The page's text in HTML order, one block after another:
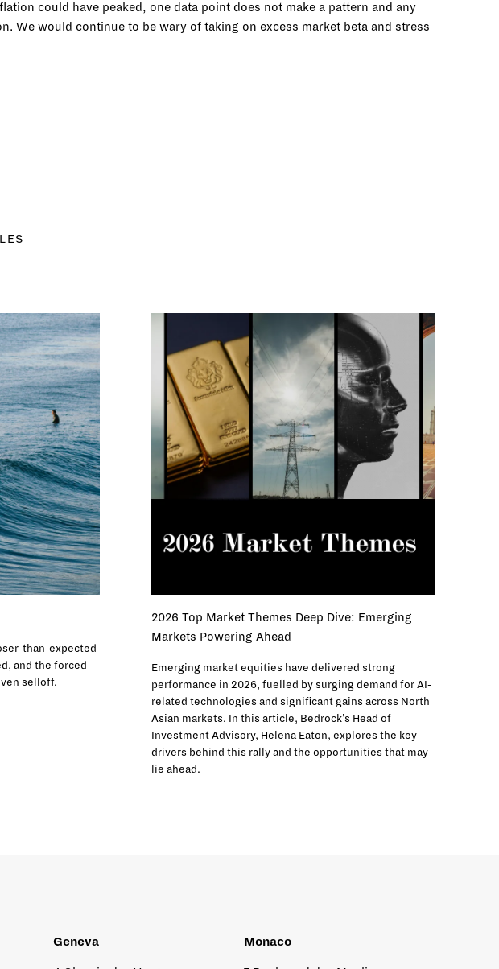
could have peaked, one data point does not make a pattern and any
We would continue to be wary of taking on excess market beta and stress
than-expected
and the forced
selloff.
2026 Top Market Themes Deep Dive: Emerging
Markets Powering Ahead
Emerging market equities have delivered strong
performance in 2026, fuelled by surging demand for AI-
related technologies and significant gains across North
Asian markets. In this article, Bedrock's Head of
Investment Advisory, Helena Eaton, explores the key
drivers behind this rally and the opportunities that may
lie ahead.
Geneva Monaco